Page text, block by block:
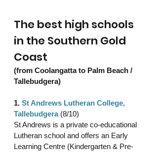
The best high schools
in the Southern Gold
Coast
(from Coolangatta to Palm Beach /
Tallebudgera)
1. St Andrews Lutheran College,
Tallebudgera (8/10)
St Andrews is a private co-educational
Lutheran school and offers an Early
Learning Centre (Kindergarten & Pre-